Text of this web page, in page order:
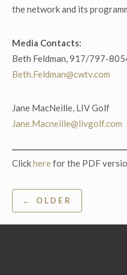
the network and its
Media Contacts:
Beth Feldman, 917/797-
Beth.Feldman@cwtv.com
Jane MacNeille, LIV Golf
Jane.Macneille@livgolf.com
Clickherefor the PDF
Post
navigation
← OLDER